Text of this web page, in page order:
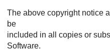
The above copyright notice
be
included in all copies or
Software.